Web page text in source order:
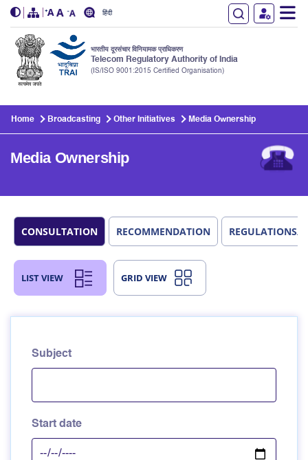
हिंदी
भारतीय दूरसंचार विनियामक प्राधिकरण
Telecom Regulatory Authority of India
(IS/ISO 9001:2015 Certified Organisation)
Home Broadcasting Other Initiatives Media Ownership
Media Ownership
CONSULTATION RECOMMENDATION REGULATIONS/
LIST VIEW GRID VIEW
Subject
Start date